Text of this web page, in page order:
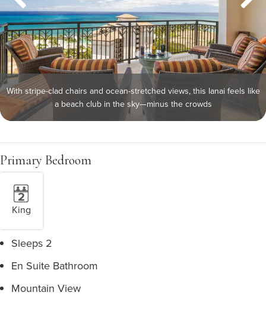
With stripe-clad chairs and ocean-stretched views, this lanai feels like
a beach club in the sky—minus the crowds
Primary Bedroom
King
Sleeps 2
En Suite Bathroom
Mountain View